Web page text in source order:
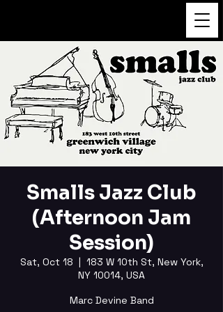
Smalls Jazz Club
(Afternoon Jam
Session)
Sat, Oct 18
  |
183 W 10th St, New York,
NY 10014, USA
Marc Devine Band